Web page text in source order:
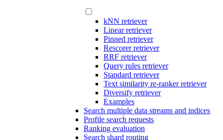
kNN retriever
Linear retriever
Pinned retriever
Rescorer retriever
RRF retriever
Query rules retriever
Standard retriever
Text similarity re-ranker retriever
Diversify retriever
Examples
Search multiple data streams and indices
Profile search requests
Ranking evaluation
Search shard routing